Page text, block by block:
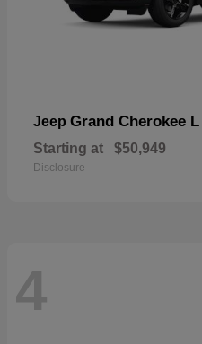
Jeep Grand Cherokee L
Starting at $50,949
Disclosure
4